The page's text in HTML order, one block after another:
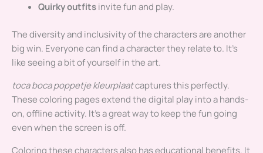
Quirky outfitsinvite fun and play.
The diversity and inclusivity of the characters are another
big win. Everyone can find a character they relate to. It’s
like seeing a bit of yourself in the art.
toca boca poppetje kleurplaatcaptures this perfectly.
These coloring pages extend the digital play into a hands-
on, offline activity. It’s a great way to keep the fun going
even when the screen is off.
Coloring these characters also has educational benefits. It